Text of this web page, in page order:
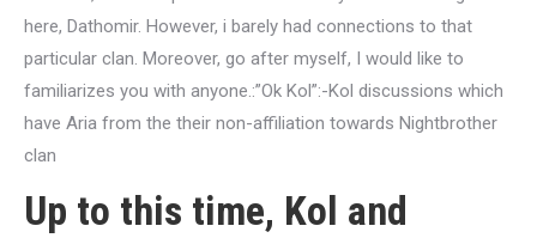
here, Dathomir. However, i barely had connections to that
particular clan. Moreover, go after myself, I would like to
familiarizes you with anyone.:”Ok Kol”:-Kol discussions which
have Aria from the their non-affiliation towards Nightbrother
clan
Up to this time, Kol and